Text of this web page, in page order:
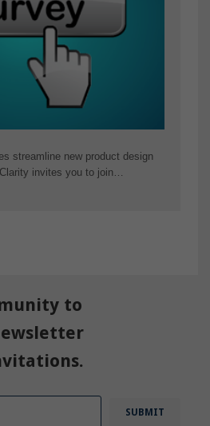
streamline new product design
invites you to join…
to